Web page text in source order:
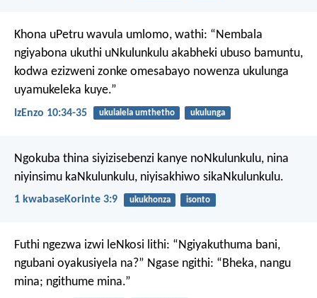
Khona uPetru wavula umlomo, wathi: “Nembala
ngiyabona ukuthi uNkulunkulu akabheki ubuso bamuntu,
kodwa ezizweni zonke omesabayo nowenza ukulunga
uyamukeleka kuye.”
IzEnzo 10:34-35 ukulalela umthetho ukulunga
Ngokuba thina siyizisebenzi kanye noNkulunkulu, nina
niyinsimu kaNkulunkulu, niyisakhiwo sikaNkulunkulu.
1 kwabaseKorinte 3:9 ukukhonza isonto
Futhi ngezwa izwi leNkosi lithi: “Ngiyakuthuma bani,
ngubani oyakusiyela na?” Ngase ngithi: “Bheka, nangu
mina; ngithume mina.”